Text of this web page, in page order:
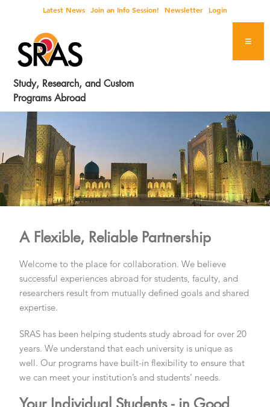
primary
navigation
main
content
footer
Latest News Join an Info Session! Newsletter Login
Study, Research, and Custom
Programs Abroad
A Flexible, Reliable Partnership
Welcome to the place for collaboration. We believe
successful experiences abroad for students, faculty, and
researchers result from mutually defined goals and shared
expertise.
SRAS has been helping students study abroad for over 20
years. We understand that each university is unique as
well. Our programs have built-in flexibility to ensure that
we can meet your institution’s and students’ needs.